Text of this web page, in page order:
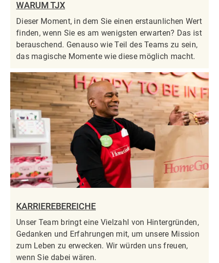
WARUM TJX
Dieser Moment, in dem Sie einen erstaunlichen Wert
finden, wenn Sie es am wenigsten erwarten? Das ist
berauschend. Genauso wie Teil des Teams zu sein,
das magische Momente wie diese möglich macht.
KARRIEREBEREICHE
Unser Team bringt eine Vielzahl von Hintergründen,
Gedanken und Erfahrungen mit, um unsere Mission
zum Leben zu erwecken. Wir würden uns freuen,
wenn Sie dabei wären.